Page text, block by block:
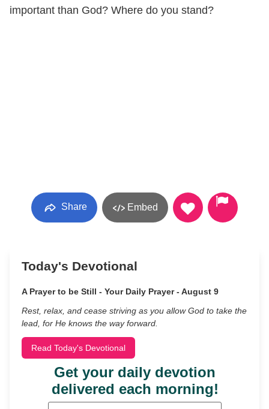
important than God? Where do you stand?
Share Embed
Today's Devotional
A Prayer to be Still - Your Daily Prayer - August 9
Rest, relax, and cease striving as you allow God to take the
lead, for He knows the way forward.
Read Today's Devotional